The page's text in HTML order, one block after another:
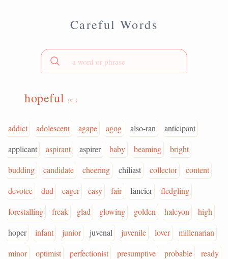
Careful Words
hopeful (n.)
addict adolescent agape agog also-ran
anticipant
applicant
aspirant aspirer baby beaming
bright
budding
candidate cheering chiliast collector
content
devotee
dud eager easy fair fancier
fledgling
forestalling
freak glad glowing golden halcyon
high
hoper
infant junior juvenal juvenile lover
millenarian
minor
optimist perfectionist presumptive probable
ready